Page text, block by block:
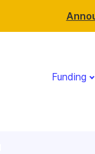
Funding